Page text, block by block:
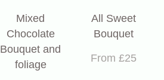
Mixed
Chocolate
Bouquet and
foliage
All Sweet
Bouquet
From £25